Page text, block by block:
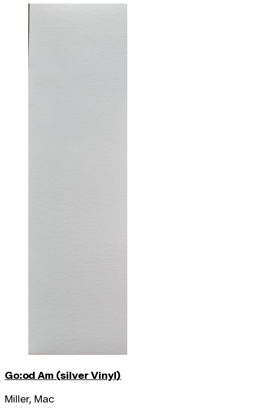
Go:od Am (silver Vinyl)
Miller, Mac